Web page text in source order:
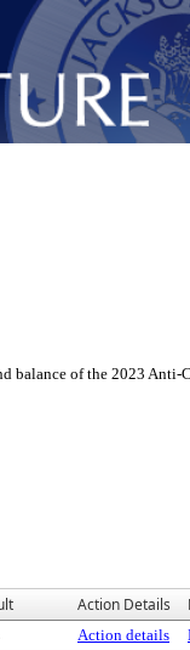
of the 2023 Anti-
Action Details
Action details